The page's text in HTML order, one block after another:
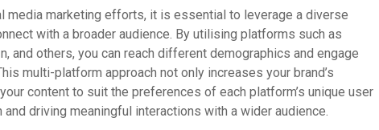
media marketing efforts, it is essential to leverage a diverse
with a broader audience. By utilising platforms such as
and others, you can reach different demographics and engage
multi-platform approach not only increases your brand’s
content to suit the preferences of each platform’s unique user
driving meaningful interactions with a wider audience.